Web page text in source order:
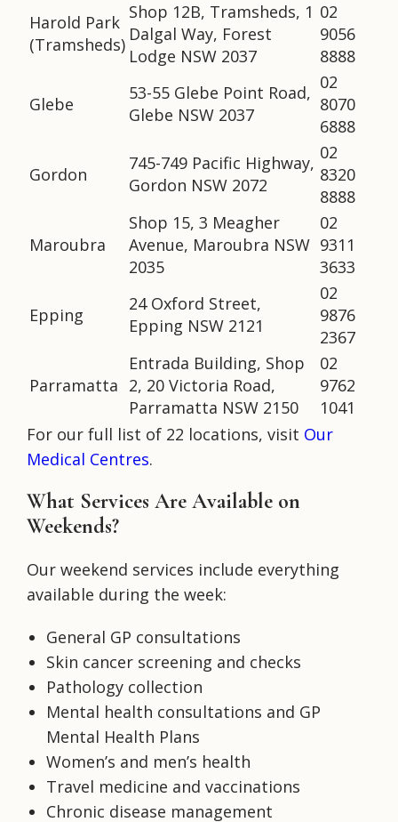
Harold Park
(Tramsheds)
Shop 12B, Tramsheds, 1
Dalgal Way, Forest
Lodge NSW 2037
02
9056
8888
Glebe
53-55 Glebe Point Road,
Glebe NSW 2037
02
8070
6888
Gordon
745-749 Pacific Highway,
Gordon NSW 2072
02
8320
8888
Maroubra
Shop 15, 3 Meagher
Avenue, Maroubra NSW
2035
02
9311
3633
Epping
24 Oxford Street,
Epping NSW 2121
02
9876
2367
Parramatta
Entrada Building, Shop
2, 20 Victoria Road,
Parramatta NSW 2150
02
9762
1041
For our full list of 22 locations, visit Our
Medical Centres.
What Services Are Available on
Weekends?
Our weekend services include everything
available during the week:
General GP consultations
Skin cancer screening and checks
Pathology collection
Mental health consultations and GP
Mental Health Plans
Women’s and men’s health
Travel medicine and vaccinations
Chronic disease management